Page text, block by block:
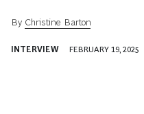
By Christine Barton
INTERVIEW FEBRUARY 19, 2025